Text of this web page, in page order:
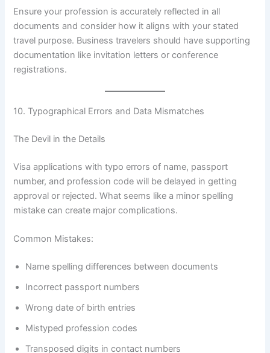
Ensure your profession is accurately reflected in all
documents and consider how it aligns with your stated
travel purpose. Business travelers should have supporting
documentation like invitation letters or conference
registrations.
10. Typographical Errors and Data Mismatches
The Devil in the Details
Visa applications with typo errors of name, passport
number, and profession code will be delayed in getting
approval or rejected. What seems like a minor spelling
mistake can create major complications.
Common Mistakes:
Name spelling differences between documents
Incorrect passport numbers
Wrong date of birth entries
Mistyped profession codes
Transposed digits in contact numbers